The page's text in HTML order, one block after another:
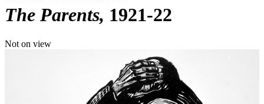
The Parents 1921-22
Not on view